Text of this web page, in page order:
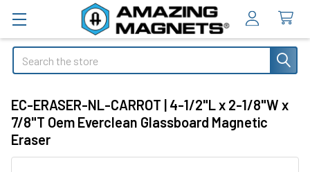
Search
EC-ERASER-NL-CARROT | 4-1/2"L x 2-1/8"W x
7/8"T Oem Everclean Glassboard Magnetic
Eraser